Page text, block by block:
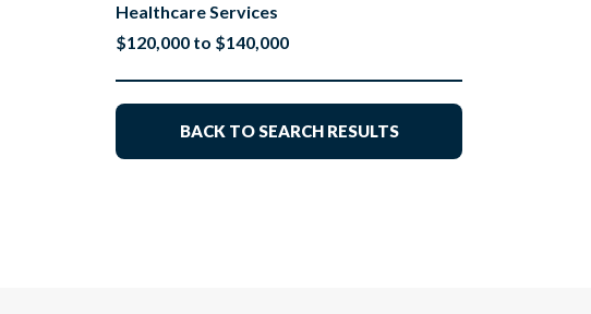
Healthcare Services
$120,000 to $140,000
BACK TO SEARCH RESULTS